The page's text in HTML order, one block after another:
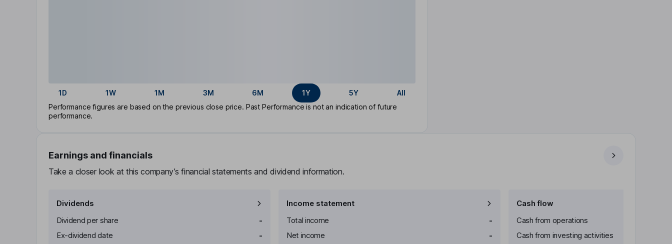
1D 1W 1M 3M 6M 1Y 5Y
All
Performance figures are based on the previous close price. Past Performance is not an indication of future
performance.
Earnings and financials
Take a closer look at this company’s financial statements and dividend information.
Dividends
Dividend per share
-
Ex-dividend date
-
Income statement
Total income
-
Net income
-
Cash flow
Cash from operations
Cash from investing activities